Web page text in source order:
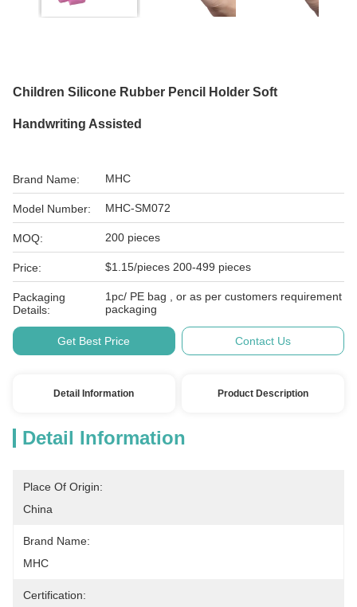
Children Silicone Rubber Pencil Holder Soft
Handwriting Assisted
Brand Name: MHC
Model Number: MHC-SM072
MOQ: 200 pieces
Price: $1.15/pieces 200-499 pieces
Packaging
Details:
1pc/ PE bag , or as per customers requirement
packaging
Get Best Price Contact Us
Detail Information Product Description
Detail Information
Place Of Origin:
China
Brand Name:
MHC
Certification: